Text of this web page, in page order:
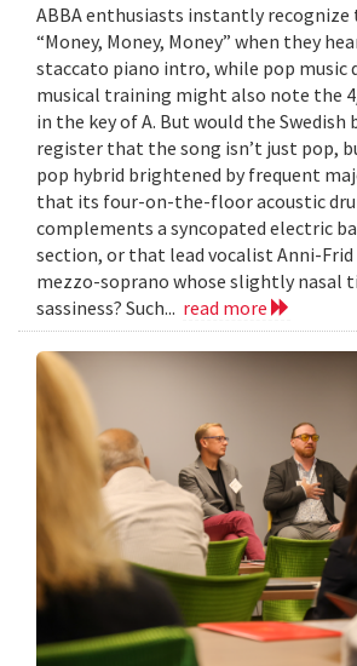
ABBA enthusiasts instantly recognize
“Money, Money, Money” when they
staccato piano intro, while pop music
musical training might also note the
in the key of A. But would the Swedish
register that the song isn’t just pop,
pop hybrid brightened by frequent
that its four-on-the-floor acoustic
complements a syncopated electric
section, or that lead vocalist Anni-Frid
mezzo-soprano whose slightly nasal
sassiness? Such... read more